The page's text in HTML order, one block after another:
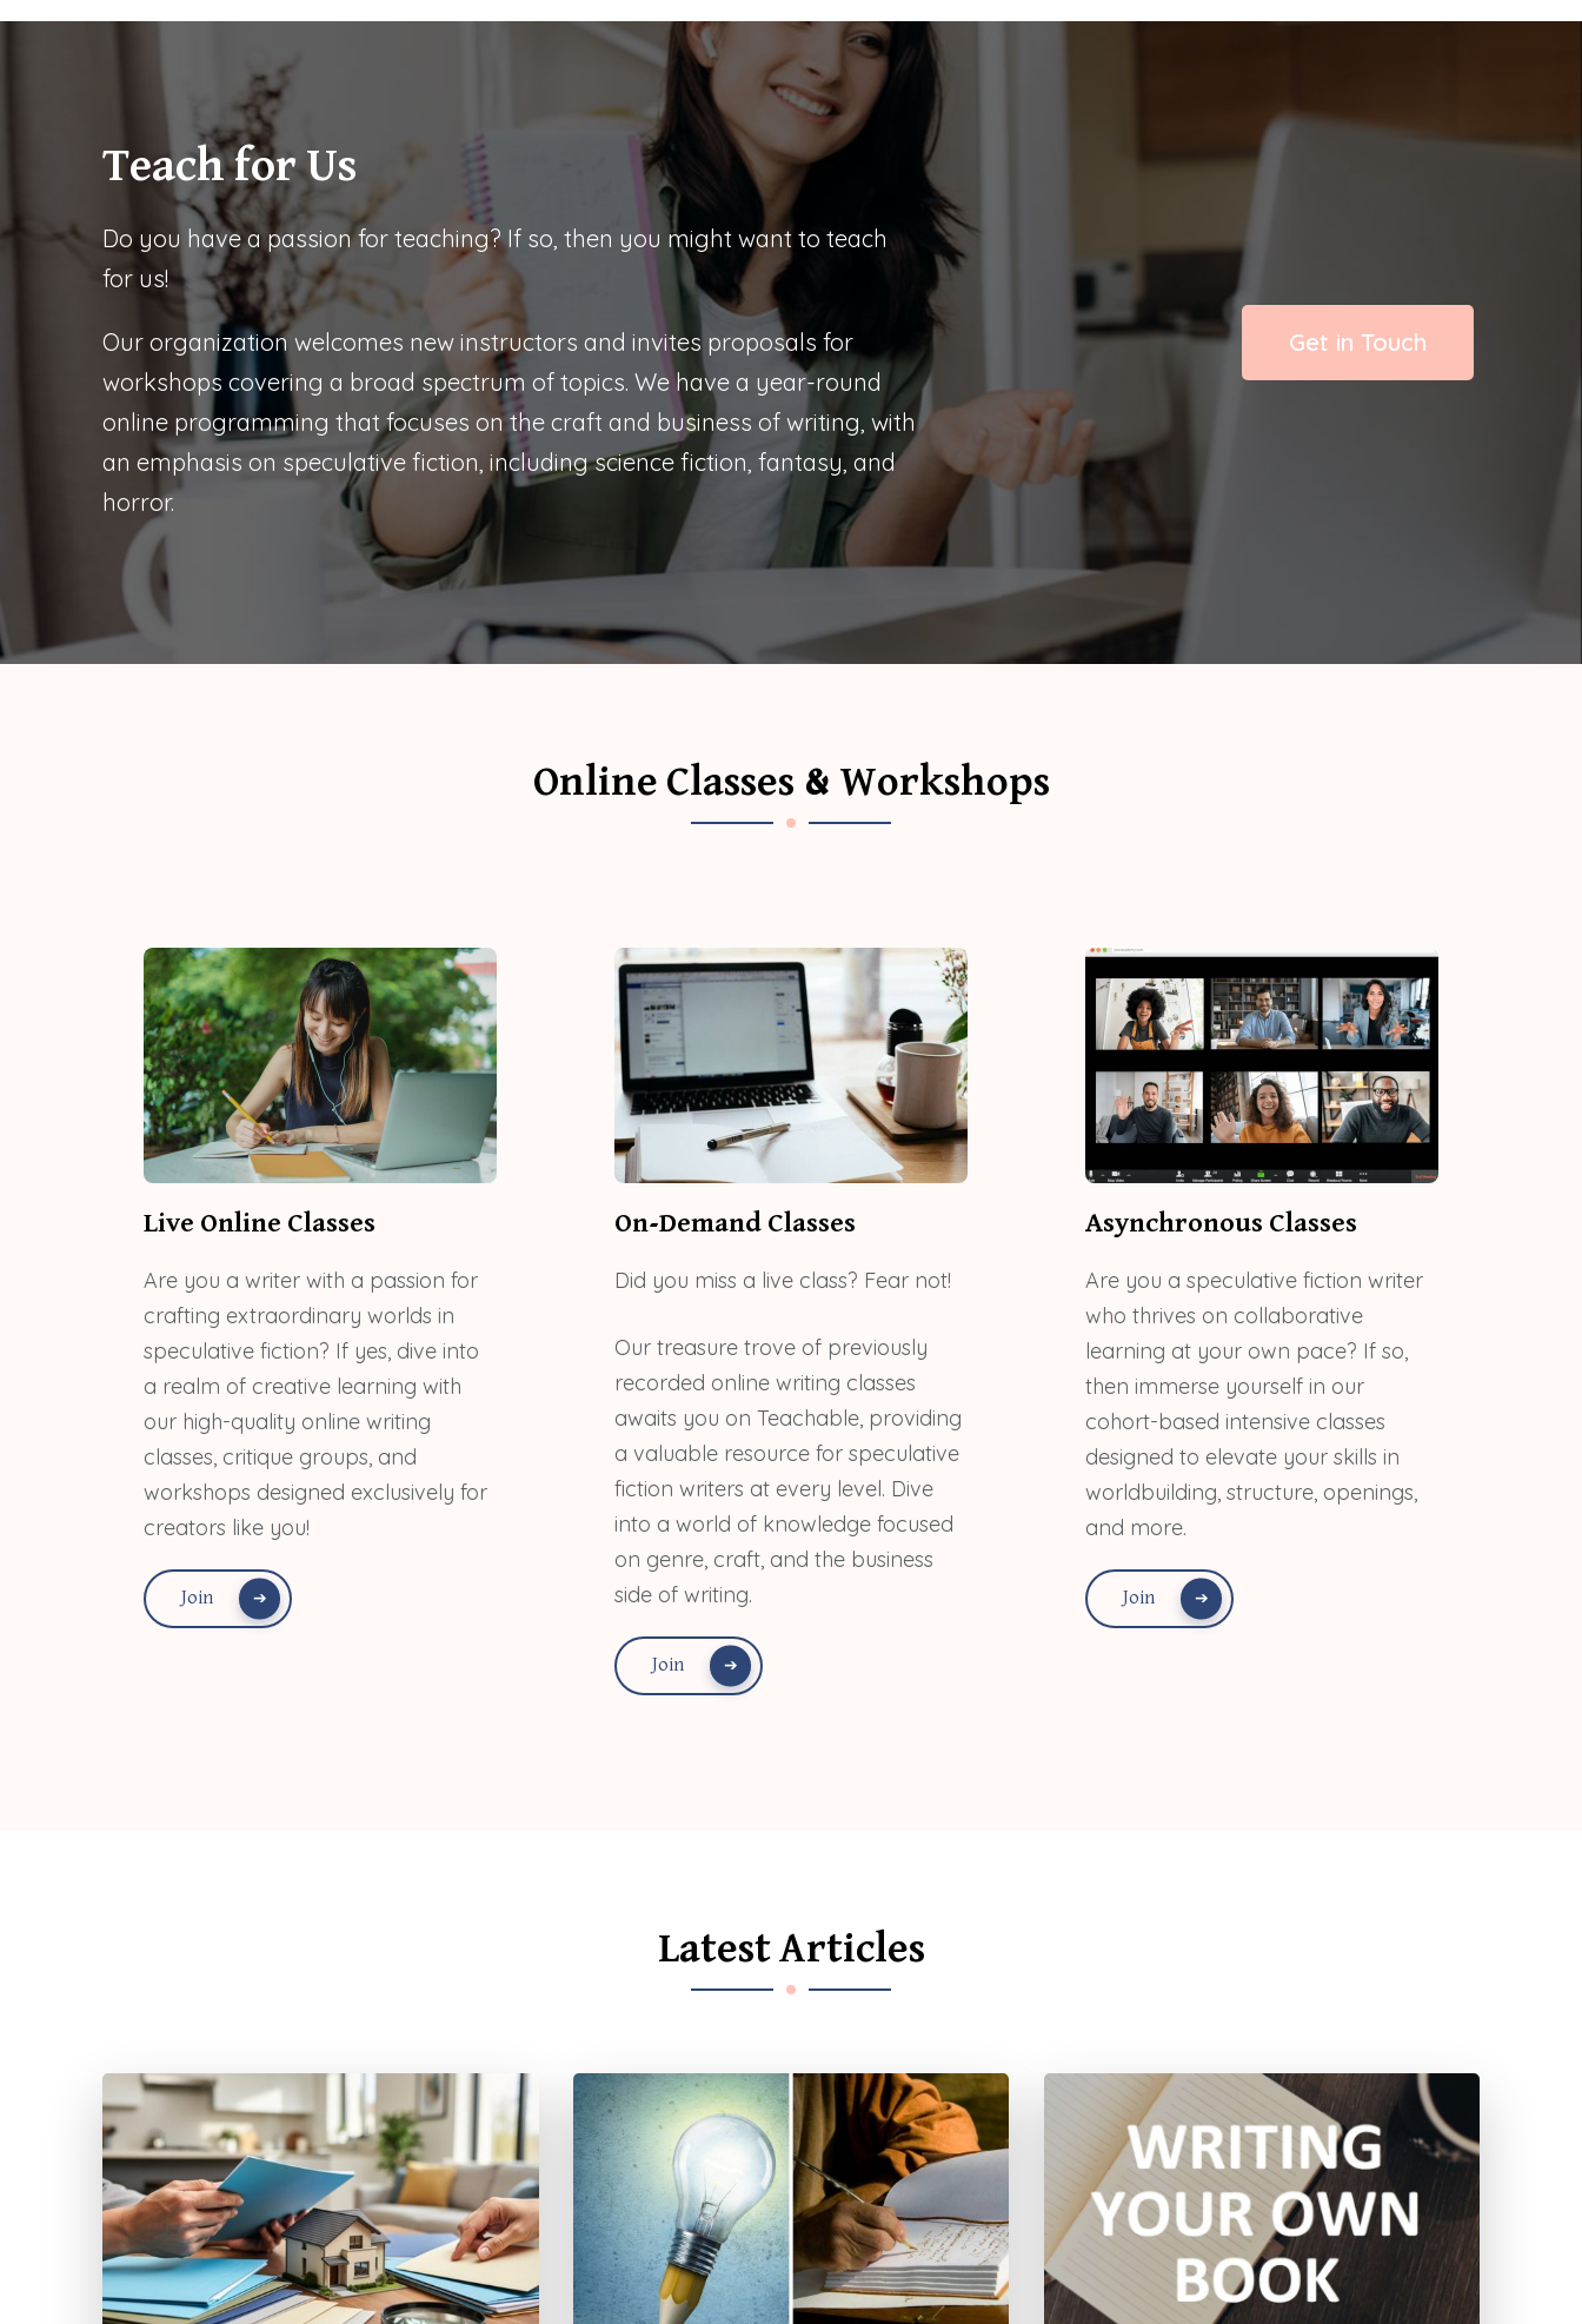
Teach for Us
Do you have a passion for teaching? If so, then you might want to teach
for us!
Our organization welcomes new instructors and invites proposals for
workshops covering a broad spectrum of topics. We have a year-round
online programming that focuses on the craft and business of writing, with
an emphasis on speculative fiction, including science fiction, fantasy, and
horror.
Get in Touch
Online Classes & Workshops
Live Online Classes
Are you a writer with a passion for
crafting extraordinary worlds in
speculative fiction? If yes, dive into
a realm of creative learning with
our high-quality online writing
classes, critique groups, and
workshops designed exclusively for
creators like you!
Join
On-Demand Classes
Did you miss a live class? Fear not!
Our treasure trove of previously
recorded online writing classes
awaits you on Teachable, providing
a valuable resource for speculative
fiction writers at every level. Dive
into a world of knowledge focused
on genre, craft, and the business
side of writing.
Join
Asynchronous Classes
Are you a speculative fiction writer
who thrives on collaborative
learning at your own pace? If so,
then immerse yourself in our
cohort-based intensive classes
designed to elevate your skills in
worldbuilding, structure, openings,
and more.
Join
Latest Articles